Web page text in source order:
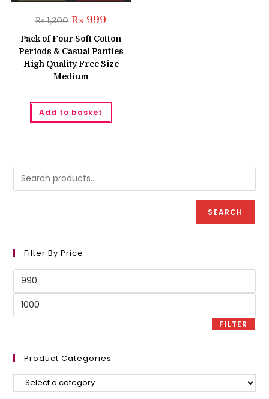
₨1,200 Original
price
was:
₨ 1,200.
₨ 999
is:
₨ 999.
Pack of Four Soft Cotton
Periods & Casual Panties
High Quality Free Size
Medium
Add to basket
SEARCH
Filter By Price
Min
Max
FILTER
Product Categories